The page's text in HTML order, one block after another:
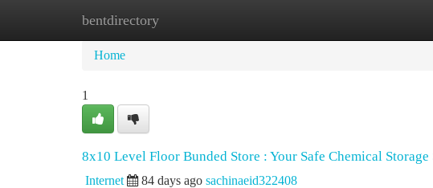
bentdirectory
Home
Home
1
8x10 Level Floor Bunded Store : Your Safe Chemical Storage
Internet 84 days ago sachinaeid322408